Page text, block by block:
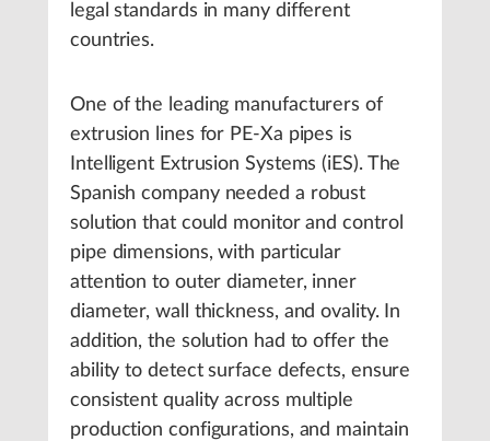
legal standards in many different
countries.
One of the leading manufacturers of
extrusion lines for PE-Xa pipes is
Intelligent Extrusion Systems (iES). The
Spanish company needed a robust
solution that could monitor and control
pipe dimensions, with particular
attention to outer diameter, inner
diameter, wall thickness, and ovality. In
addition, the solution had to offer the
ability to detect surface defects, ensure
consistent quality across multiple
production configurations, and maintain